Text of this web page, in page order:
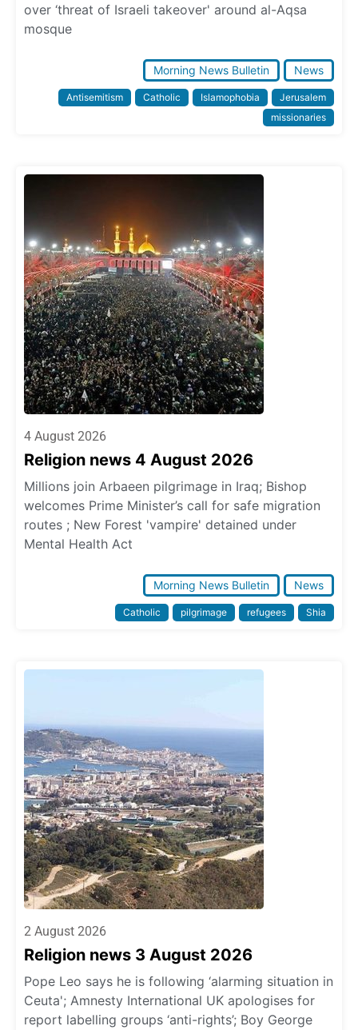
over ‘threat of Israeli takeover' around al-Aqsa
mosque
Morning News Bulletin News
Antisemitism Catholic Islamophobia
Jerusalem
missionaries
4 August 2026
Religion news 4 August 2026
Millions join Arbaeen pilgrimage in Iraq; Bishop
welcomes Prime Minister’s call for safe migration
routes ; New Forest 'vampire' detained under
Mental Health Act
Morning News Bulletin News
Catholic pilgrimage refugees Shia
2 August 2026
Religion news 3 August 2026
Pope Leo says he is following ‘alarming situation in
Ceuta'; Amnesty International UK apologises for
report labelling groups ‘anti-rights’; Boy George